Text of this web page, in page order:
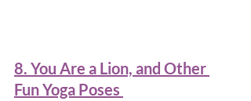
8. You Are a Lion, and Other
Fun Yoga Poses